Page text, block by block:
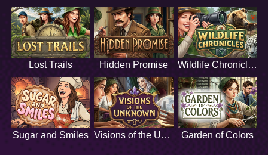
Lost Trails Hidden Promise Wildlife Chronicles
Sugar and Smiles Visions of the Unknown Garden of Colors